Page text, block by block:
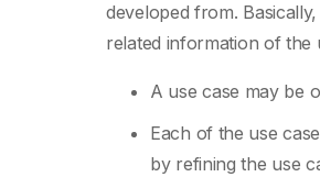
developed from.
related information of the
A use case may be
Each of the use
by refining the use